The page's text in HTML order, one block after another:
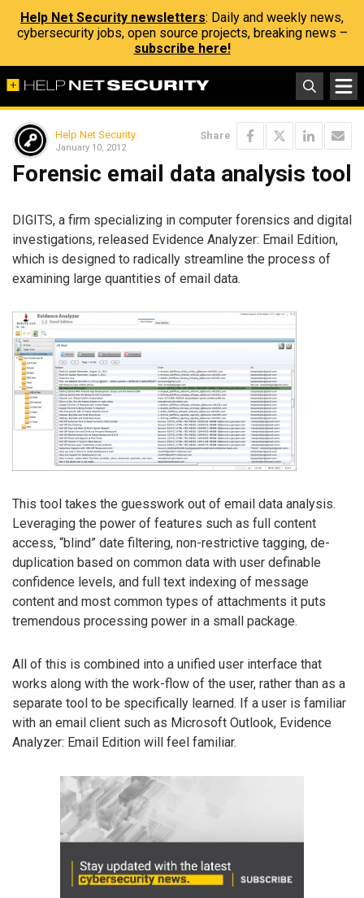
Help Net Security newsletters: Daily and weekly news,
cybersecurity jobs, open source projects, breaking news –
subscribe here!
Help Net Security
January 10, 2012
Share
Forensic email data analysis tool
DIGITS, a firm specializing in computer forensics and digital
investigations, released Evidence Analyzer: Email Edition,
which is designed to radically streamline the process of
examining large quantities of email data.
This tool takes the guesswork out of email data analysis.
Leveraging the power of features such as full content
access, “blind” date filtering, non-restrictive tagging, de-
duplication based on common data with user definable
confidence levels, and full text indexing of message
content and most common types of attachments it puts
tremendous processing power in a small package.
All of this is combined into a unified user interface that
works along with the work-flow of the user, rather than as a
separate tool to be specifically learned. If a user is familiar
with an email client such as Microsoft Outlook, Evidence
Analyzer: Email Edition will feel familiar.